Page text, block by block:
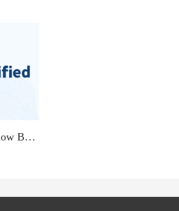
Michael Jordan Shadow Box - $99